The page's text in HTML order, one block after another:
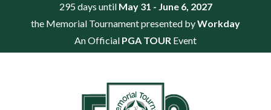
295 days until May 31 - June 6, 2027
the Memorial Tournament presented byWorkday
An Official PGA TOUR Event